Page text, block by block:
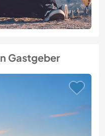
Gastgeber